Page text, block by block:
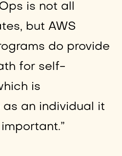
is not all
but AWS
do provide
for self-
is
as an individual it